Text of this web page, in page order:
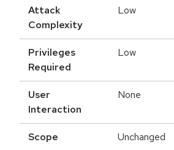
Attack
Complexity
Low
Privileges
Required
Low
User
Interaction
None
Scope Unchanged